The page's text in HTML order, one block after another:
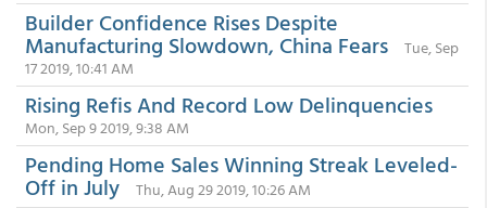
Builder Confidence Rises Despite
Manufacturing Slowdown, China Fears
Tue, Sep
17 2019, 10:41 AM
Rising Refis And Record Low Delinquencies
Mon, Sep 9 2019, 9:38 AM
Pending Home Sales Winning Streak Leveled-
Off in July Thu, Aug 29 2019, 10:26 AM